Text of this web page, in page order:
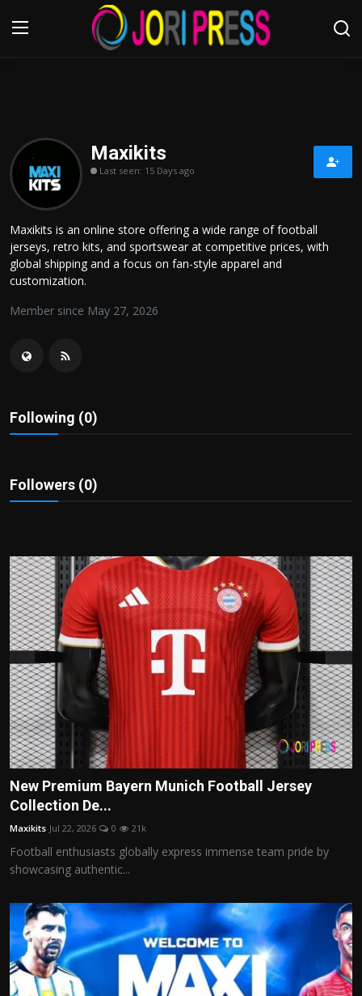
Home
Advertisement
About us
Sport
Tips and Tricks
Maxikits
Last seen: 15 Days ago
Maxikits is an online store offering a wide range of football
jerseys, retro kits, and sportswear at competitive prices, with
global shipping and a focus on fan-style apparel and
customization.
Member since May 27, 2026
Following (0)
Followers (0)
New Premium Bayern Munich Football Jersey
Collection De...
Maxikits Jul 22, 2026 0 21k
Football enthusiasts globally express immense team pride by
showcasing authentic...